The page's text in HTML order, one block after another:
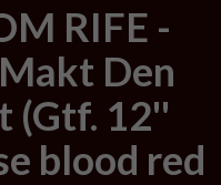
RIFE -
Den
(Gtf. 12''
blood red